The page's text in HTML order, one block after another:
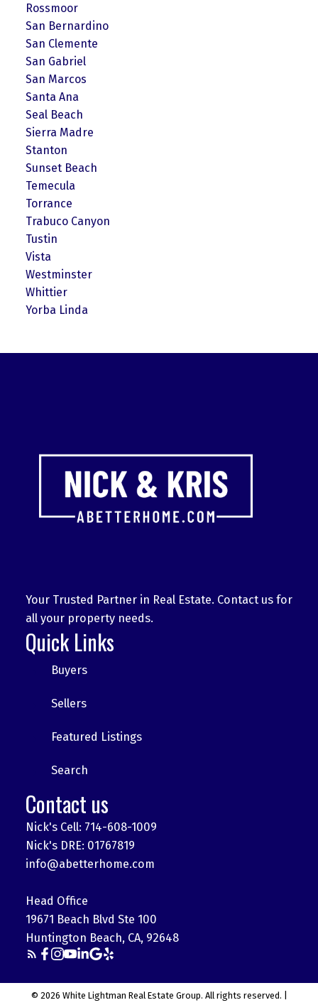
Rossmoor
San Bernardino
San Clemente
San Gabriel
San Marcos
Santa Ana
Seal Beach
Sierra Madre
Stanton
Sunset Beach
Temecula
Torrance
Trabuco Canyon
Tustin
Vista
Westminster
Whittier
Yorba Linda
Your Trusted Partner in Real Estate. Contact us for
all your property needs.
Quick Links
Buyers
Sellers
Featured Listings
Search
Contact us
Nick's Cell: 714-608-1009
Nick's DRE: 01767819
info@abetterhome.com
Head Office
19671 Beach Blvd Ste 100
Huntington Beach, CA, 92648
© 2026 White Lightman Real Estate Group. All rights reserved. |